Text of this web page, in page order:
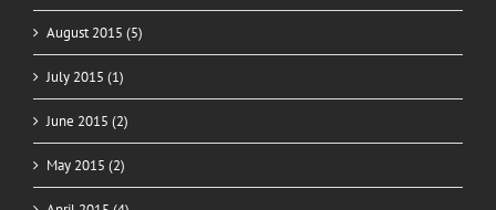
August 2015 (5)
July 2015 (1)
June 2015 (2)
May 2015 (2)